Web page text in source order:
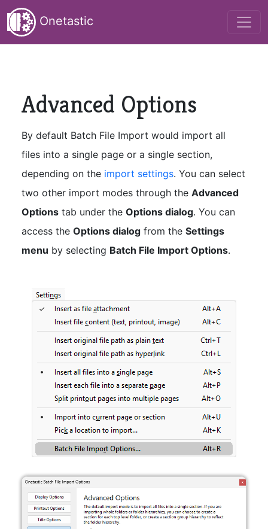
Onetastic
Advanced Options
By default Batch File Import would import all
files into a single page or a single section,
depending on the import settings. You can select
two other import modes through the Advanced
Options tab under the Options dialog. You can
access the Options dialog from the Settings
menu by selecting Batch File Import Options.